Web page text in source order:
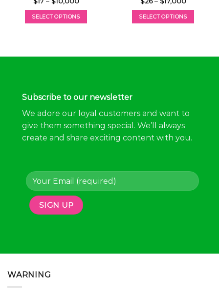
$17
through
$10,000
SELECT OPTIONS
multiple
may
on
the
$26
through
$17,000
SELECT OPTIONS
multiple
on
the
Subscribe to our newsletter
We adore our loyal customers and want to
give them something special. We’ll always
create and share exciting content with you.
WARNING